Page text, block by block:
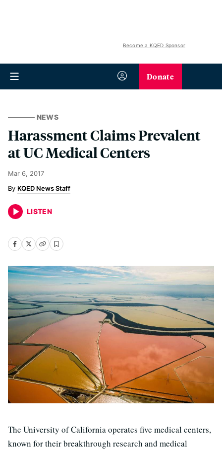
Become a KQED Sponsor
Donate
NEWS
Harassment Claims Prevalent
at UC Medical Centers
Mar 6, 2017
KQED News Staff
LISTEN
The University of California operates five medical centers,
known for their breakthrough research and medical